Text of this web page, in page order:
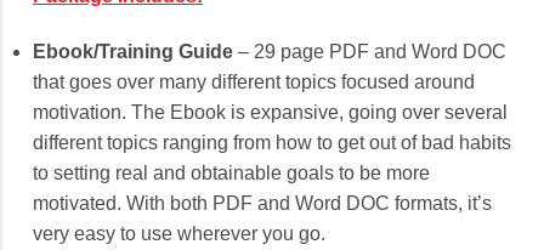
Ebook/Training Guide – 29 page PDF and Word DOC
that goes over many different topics focused around
motivation. The Ebook is expansive, going over several
different topics ranging from how to get out of bad habits
to setting real and obtainable goals to be more
motivated. With both PDF and Word DOC formats, it’s
very easy to use wherever you go.